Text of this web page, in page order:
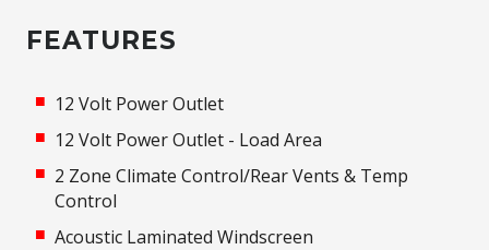
FEATURES
12 Volt Power Outlet
12 Volt Power Outlet - Load Area
2 Zone Climate Control/Rear Vents & Temp
Control
Acoustic Laminated Windscreen